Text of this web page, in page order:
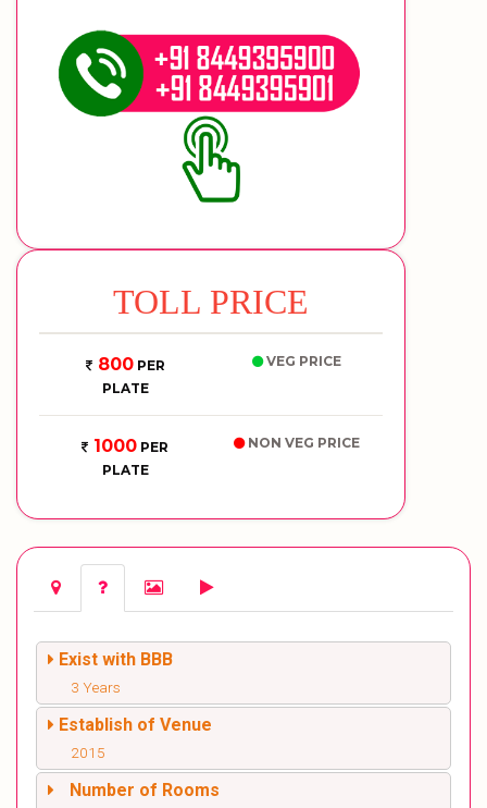
TOLL PRICE
800PER
PLATE
VEG PRICE
1000 PER
PLATE
NON VEG PRICE
Exist with BBB
3 Years
Establish of Venue
2015
Number of Rooms